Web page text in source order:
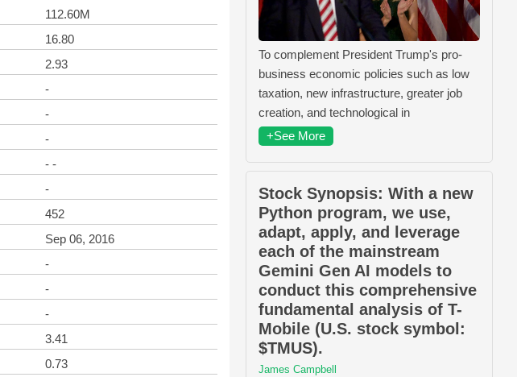
112.60M
16.80
2.93
-
-
-
- -
-
452
Sep 06, 2016
-
-
-
3.41
0.73
To complement President Trump's pro-
business economic policies such as low
taxation, new infrastructure, greater job
creation, and technological in
+See More
Stock Synopsis: With a new
Python program, we use,
adapt, apply, and leverage
each of the mainstream
Gemini Gen AI models to
conduct this comprehensive
fundamental analysis of T-
Mobile (U.S. stock symbol:
$TMUS).
James Campbell